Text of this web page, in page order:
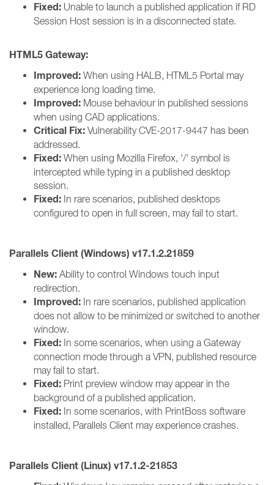
Fixed: Unable to launch a published application if RD
Session Host session is in a disconnected state.
HTML5 Gateway:
Improved: When using HALB, HTML5 Portal may
experience long loading time.
Improved: Mouse behaviour in published sessions
when using CAD applications.
Critical Fix: Vulnerability CVE-2017-9447 has been
addressed.
Fixed: When using Mozilla Firefox, '/' symbol is
intercepted while typing in a published desktop
session.
Fixed: In rare scenarios, published desktops
configured to open in full screen, may fail to start.
Parallels Client (Windows) v17.1.2.21859
New: Ability to control Windows touch input
redirection.
Improved: In rare scenarios, published application
does not allow to be minimized or switched to another
window.
Fixed: In some scenarios, when using a Gateway
connection mode through a VPN, published resource
may fail to start.
Fixed: Print preview window may appear in the
background of a published application.
Fixed: In some scenarios, with PrintBoss software
installed, Parallels Client may experience crashes.
Parallels Client (Linux) v17.1.2-21853